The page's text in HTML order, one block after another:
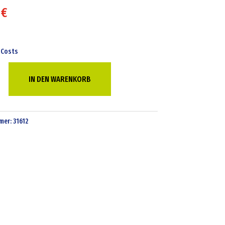
€
IN DEN WARENKORB
31612